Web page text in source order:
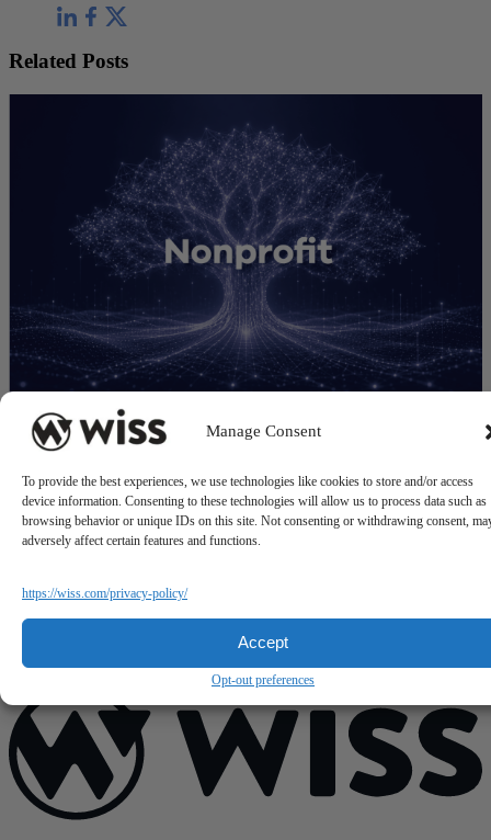
Manage Consent
To provide the best experiences, we use technologies like cookies to store and/or access
device information. Consenting to these technologies will allow us to process data such as
browsing behavior or unique IDs on this site. Not consenting or withdrawing consent,
adversely affect certain features and functions.
https://wiss.com/privacy-policy/
Accept
Opt-out preferences
Related Posts
State-by-State Nonprofit Sales Tax Exemptions
July 21, 2026